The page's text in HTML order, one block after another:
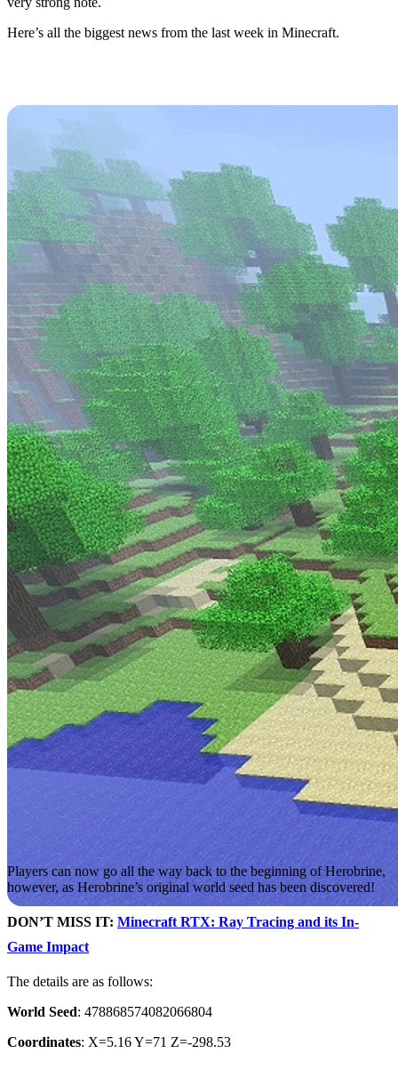
Here’s all the biggest news from the last week in Minecraft.
Discovered
subject of plenty of Youtube videos and theme maps since.
Players can now go all the way back to the beginning of Herobrine,
however, as Herobrine’s original world seed has been discovered!
DON’T MISS IT: Minecraft RTX: Ray Tracing and its In-
Game Impact
The details are as follows:
World Seed: 478868574082066804
Coordinates: X=5.16 Y=71 Z=-298.53